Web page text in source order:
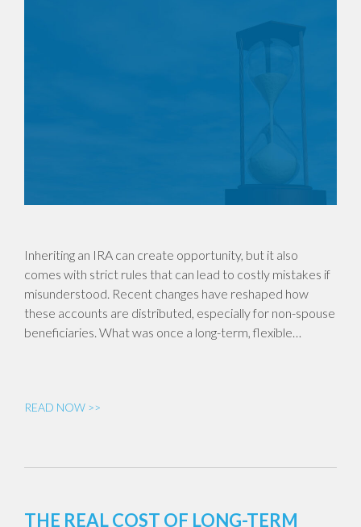
Inheriting an IRA can create opportunity, but it also
comes with strict rules that can lead to costly mistakes if
misunderstood. Recent changes have reshaped how
these accounts are distributed, especially for non-spouse
beneficiaries. What was once a long-term, flexible…
READ NOW >>
THE REAL COST OF LONG-TERM